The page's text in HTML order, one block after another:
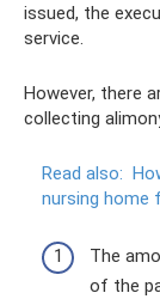
issued, the
service.
However, there
collecting
Read also:
nursing home
The
of the